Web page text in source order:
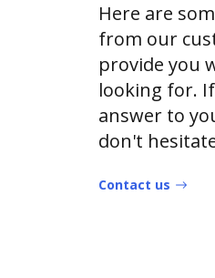
Here are
from our
provide you
looking for.
answer to
don't
Contact us